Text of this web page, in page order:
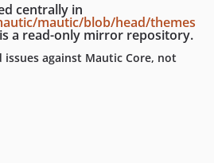
centrally in
mautic/blob/head/themes
a read-only mirror repository.
issues against Mautic Core, not